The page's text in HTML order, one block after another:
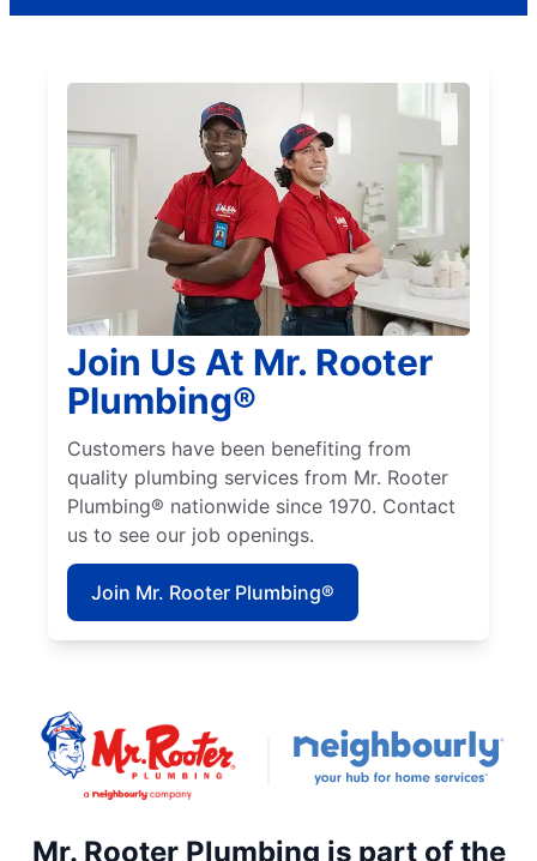
Join Us At Mr. Rooter
Plumbing®
Customers have been benefiting from
quality plumbing services from Mr. Rooter
Plumbing® nationwide since 1970. Contact
us to see our job openings.
Join Mr. Rooter Plumbing®
Mr. Rooter Plumbing is part of the